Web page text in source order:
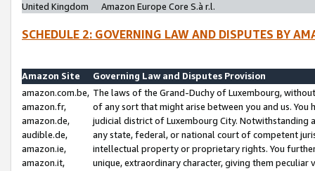
United Kingdom
Amazon Europe Core S.à r.l.
SCHEDULE 2: GOVERNING LAW AND DISPUTES BY
Amazon Site
Governing Law and Disputes Provision
amazon.com.be,
amazon.fr,
amazon.de,
audible.de,
amazon.ie,
amazon.it,
The laws of the Grand-Duchy of Luxembourg,
of any sort that might arise between you and us.
judicial district of Luxembourg City. Notwithstanding
any state, federal, or national court of competent
intellectual property or proprietary rights. You
unique, extraordinary character, giving them